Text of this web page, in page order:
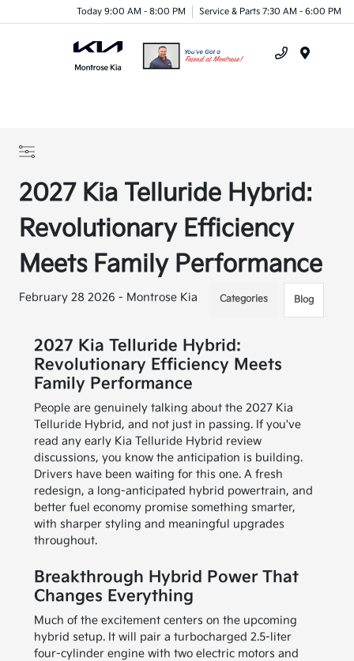
Today 9:00 AM - 8:00 PM Service & Parts 7:30 AM - 6:00 PM
2027 Kia Telluride Hybrid:
Revolutionary Efficiency
Meets Family Performance
February 28 2026 - Montrose Kia Categories Blog
2027 Kia Telluride Hybrid:
Revolutionary Efficiency Meets
Family Performance
People are genuinely talking about the 2027 Kia
Telluride Hybrid, and not just in passing. If you've
read any early Kia Telluride Hybrid review
discussions, you know the anticipation is building.
Drivers have been waiting for this one. A fresh
redesign, a long-anticipated hybrid powertrain, and
better fuel economy promise something smarter,
with sharper styling and meaningful upgrades
throughout.
Breakthrough Hybrid Power That
Changes Everything
Much of the excitement centers on the upcoming
hybrid setup. It will pair a turbocharged 2.5-liter
four-cylinder engine with two electric motors and